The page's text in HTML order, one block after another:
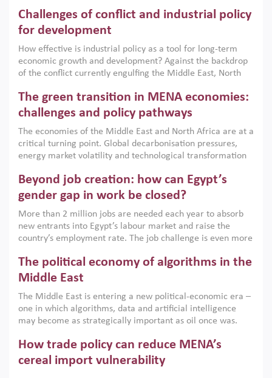
Challenges of conflict and industrial policy
for development
How effective is industrial policy as a tool for long-term
economic growth and development? Against the backdrop
of the conflict currently engulfing the Middle East, North
argues that while industrial policies are widely used across
the region, they can only address market failures and foster
growth when they are aligned with country capabilities,
implemented with accountability and backed by capable
institutions.
The green transition in MENA economies:
challenges and policy pathways
The economies of the Middle East and North Africa are at a
critical turning point. Global decarbonisation pressures,
energy market volatility and technological transformation
models. This column argues that the green transition is not
only an environmental necessity but also a strategic
economic imperative.
Beyond job creation: how can Egypt’s
gender gap in work be closed?
More than 2 million jobs are needed each year to absorb
new entrants into Egypt’s labour market and raise the
country’s employment rate. The job challenge is even more
low despite recent gains in education. This column reports
on the second Development Dialogue, an ERF–World Bank
scholars, policy-makers and private sector leaders at the
American University in Cairo to consider how the country’s
gender gap in work can be closed.
The political economy of algorithms in the
Middle East
The Middle East is entering a new political-economic era –
one in which algorithms, data and artificial intelligence
may become as strategically important as oil once was.
digital infrastructure, smart governance and AI-driven
economic transformation. This column outlines how AI and
algorithmic governance are reshaping power, inequality
How trade policy can reduce MENA’s
cereal import vulnerability